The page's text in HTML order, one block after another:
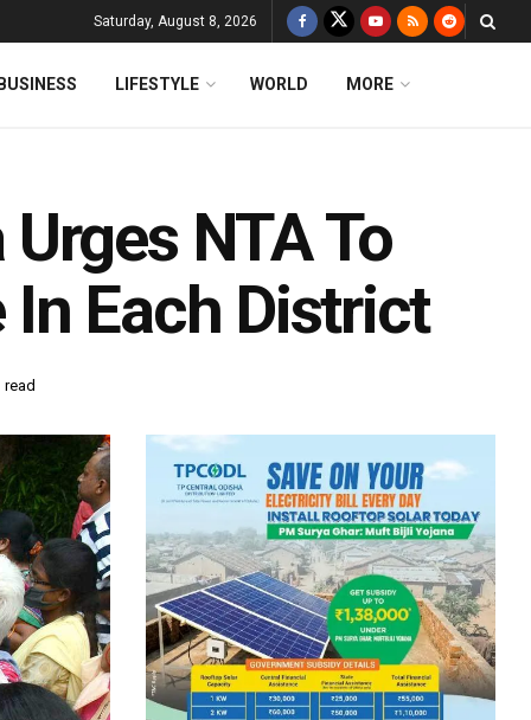
Saturday, August 8, 2026
LIFESTYLE WORLD MORE
NTA To
In Each District
read